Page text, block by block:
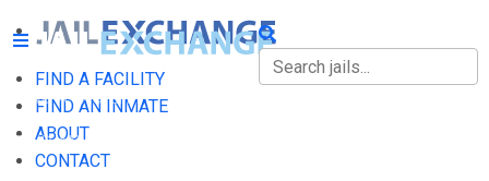
FIND A FACILITY
FIND AN INMATE
ABOUT
CONTACT
FIND A FACILITY
FIND AN INMATE